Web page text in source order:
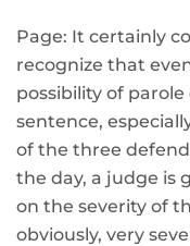
Page: It certainly
recognize that
possibility of
sentence,
of the three
the day, a judge is
on the severity of
obviously, very